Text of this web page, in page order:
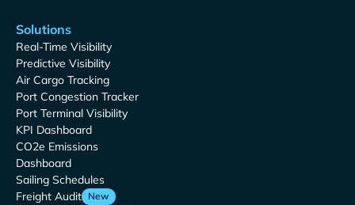
Solutions
Real-Time Visibility
Predictive Visibility
Air Cargo Tracking
Port Congestion Tracker
Port Terminal Visibility
KPI Dashboard
CO2e Emissions
Dashboard
Sailing Schedules
Freight Audit New